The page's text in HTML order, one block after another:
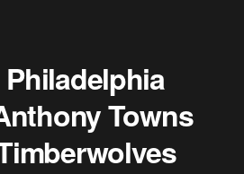
Towns